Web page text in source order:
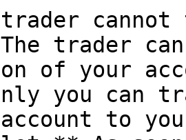
trader
trader
of your
you can
account to